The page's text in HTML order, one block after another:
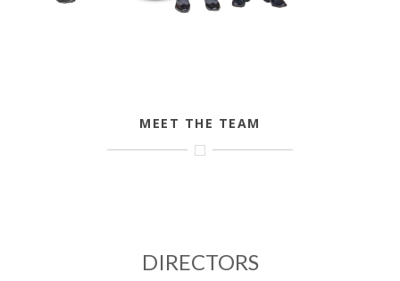
MEET THE TEAM
DIRECTORS